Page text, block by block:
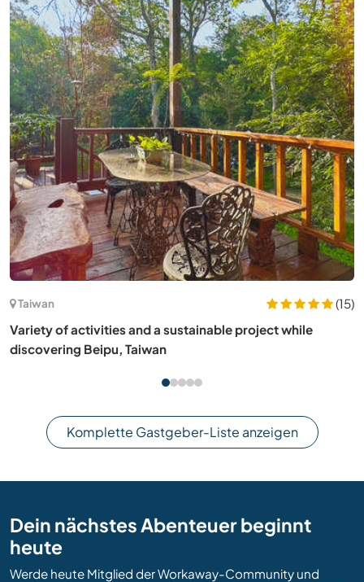
Norwegen
(25)
Join us in our small farm on the coast of Trøndelag, central
Norway
Komplette Gastgeber-Liste anzeigen
Dein nächstes Abenteuer beginnt
heute
Werde heute Mitglied der Workaway-Community und